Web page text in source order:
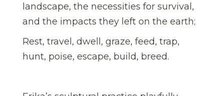
landscape, the necessities for survival,
and the impacts they left on the earth;
Rest, travel, dwell, graze, feed, trap,
hunt, poise, escape, build, breed.